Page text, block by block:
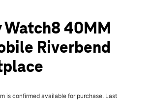
Watch8 40MM
Riverbend
is confirmed available for purchase. Last